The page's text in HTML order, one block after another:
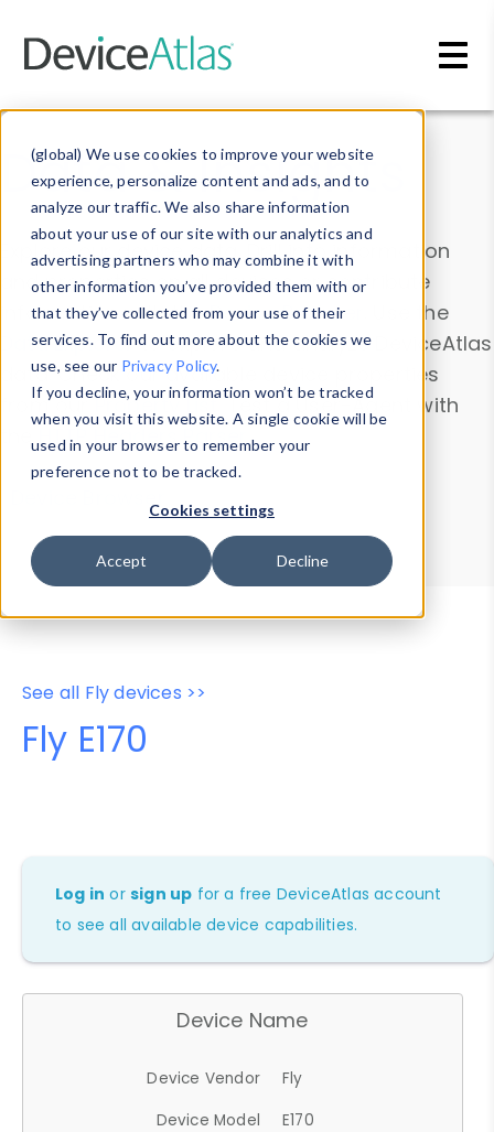
(global) We use cookies to improve your website
experience, personalize content and ads, and to
analyze our traffic. We also share information
about your use of our site with our analytics and
advertising partners who may combine it with
other information you’ve provided them with or
that they’ve collected from your use of their
services. To find out more about the cookies we
use, see our Privacy Policy.
If you decline, your information won’t be tracked
when you visit this website. A single cookie will be
used in your browser to remember your
preference not to be tracked.
Cookies settings
Accept Decline
Data & Insights
Explore our device data. Drill into information
and properties on all devices or contribute
information with theDevice Browser
. Use the
Data Explorerto explore and analyze DeviceAtlas
data. Check our available device properties
from ourProperty List. Test a User-Agent with
theHTTP Headers Parser.
Device Browser
Data Explorer
Properties
User-Agent Tester
See all Fly devices >>
Fly E170
Log in orsign up for a free DeviceAtlas account
to see all available device capabilities.
Device Name
Device Vendor
Fly
Device Model
E170